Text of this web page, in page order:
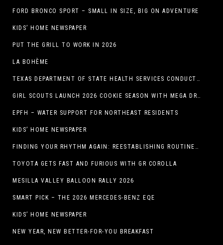
FORD BRONCO SPORT – SMALL IN SIZE, BIG ON ADVENTURE
KIDS’ HOME NEWSPAPER
PUT THE GRILL TO WORK IN 2026
LA BOHÈME
TEXAS DEPARTMENT OF STATE HEALTH SERVICES CONDUCTS RABIES VACCINE BAIT DISTRIBUTION TRAINING IN EL PASO
GIRL SCOUTS LAUNCH 2026 COOKIE SEASON WITH MEGA DROP IN EL PASO, TX.
EPFH – WATER SUPPORT FOR NORTHEAST RESIDENTS
KIDS’ HOME NEWSPAPER
FINDING YOUR RHYTHM AGAIN: REESTABLISHING ROUTINES IN THE NEW YEAR
TOYOTA GETS FAST AND FURIOUS WITH GR COROLLA
MESILLA VALLEY BALLOON RALLY 2026
SMART PICK – THE 2026 MERCEDES-BENZ EQE
KIDS’ HOME NEWSPAPER
NEW YEAR, NEW BETTER-FOR-YOU BREAKFAST